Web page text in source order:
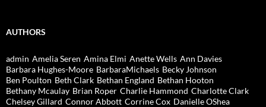
AUTHORS
admin Amelia Seren Amina Elmi Anette Wells Ann Davies
Barbara Hughes-Moore BarbaraMichaels Becky Johnson
Ben Poulton Beth Clark Bethan England Bethan Hooton
Bethany Mcaulay Brian Roper Charlie Hammond Charlotte Clark
Chelsey Gillard Connor Abbott Corrine Cox Danielle OShea